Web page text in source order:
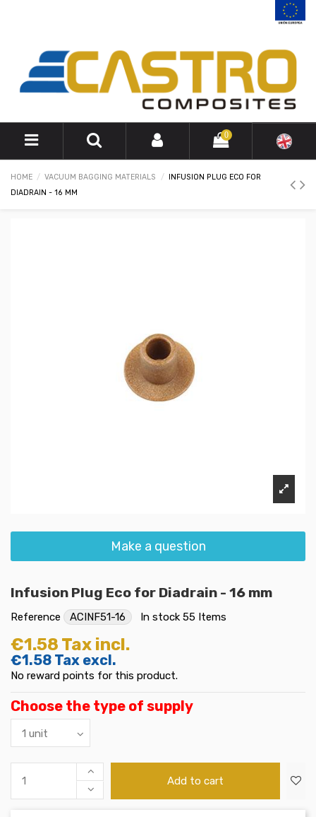
0
HOME VACUUM BAGGING MATERIALS
INFUSION PLUG ECO FOR
DIADRAIN - 16 MM
Make a question
Infusion Plug Eco for Diadrain - 16 mm
Reference ACINF51-16 In stock 55 Items
€1.58 Tax incl.
€1.58 Tax excl.
No reward points for this product.
Choose the type of supply
Add to cart